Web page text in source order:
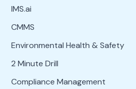
IMS.ai
CMMS
Environmental Health & Safety
2 Minute Drill
Compliance Management